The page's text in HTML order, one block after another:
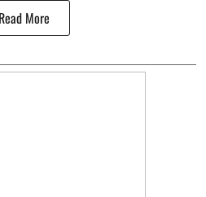
Read More